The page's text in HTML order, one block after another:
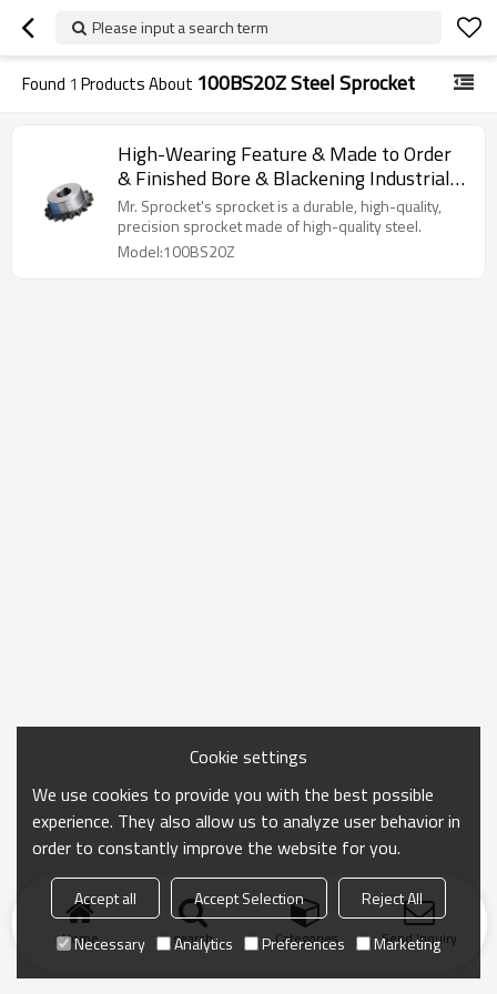
Please input a search term
Found 1 Products About 100BS20Z Steel Sprocket
High-Wearing Feature & Made to Order
& Finished Bore & Blackening Industrial
Sprocket 100BS20Z
Mr. Sprocket's sprocket is a durable, high-quality,
precision sprocket made of high-quality steel.
Model:100BS20Z
Home search Categories Send Inquiry
Cookie settings
We use cookies to provide you with the best possible
experience. They also allow us to analyze user behavior in
order to constantly improve the website for you.
Accept all Accept Selection
Reject All
Necessary
Analytics Preferences Marketing